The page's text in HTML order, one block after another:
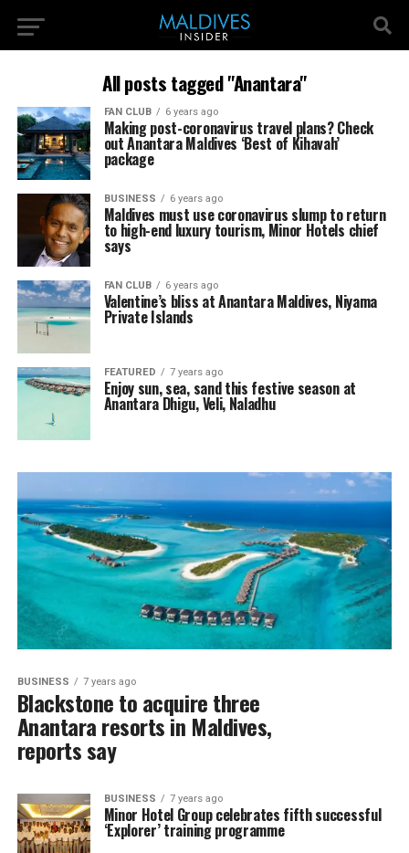
All posts tagged "Anantara"
FAN CLUB 6 years ago
Making post-coronavirus travel plans? Check
out Anantara Maldives ‘Best of Kihavah’
package
BUSINESS 6 years ago
Maldives must use coronavirus slump to return
to high-end luxury tourism, Minor Hotels chief
says
FAN CLUB 6 years ago
Valentine’s bliss at Anantara Maldives, Niyama
Private Islands
FEATURED 7 years ago
Enjoy sun, sea, sand this festive season at
Anantara Dhigu, Veli, Naladhu
BUSINESS 7 years ago
Blackstone to acquire three
Anantara resorts in Maldives,
reports say
BUSINESS 7 years ago
Minor Hotel Group celebrates fifth successful
‘Explorer’ training programme